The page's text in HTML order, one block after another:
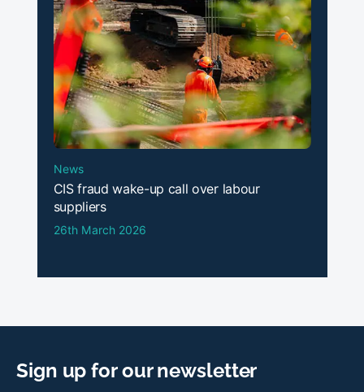
News
CIS fraud wake-up call over labour
suppliers
26th March 2026
Sign up for our newsletter